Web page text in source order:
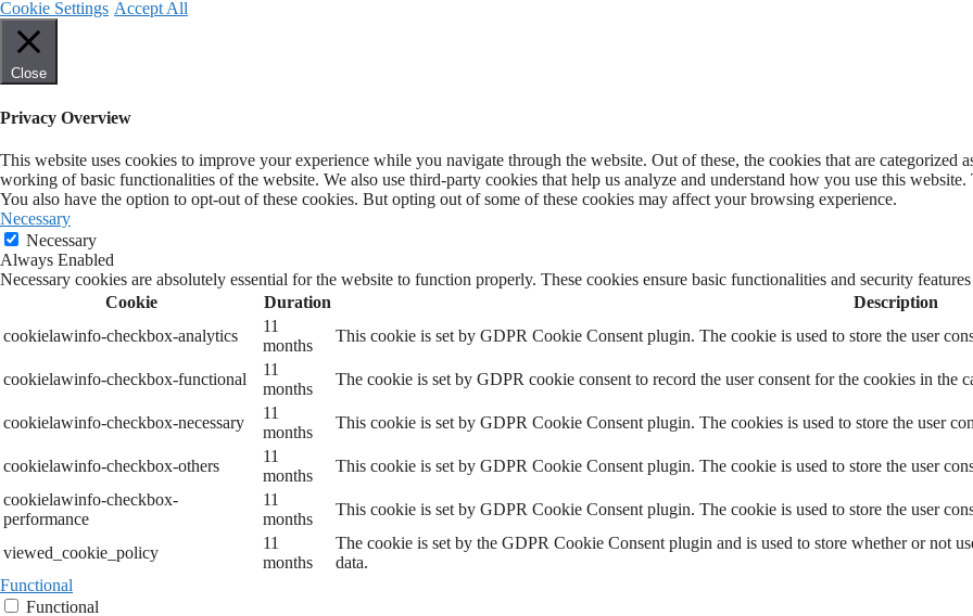
Cookie Settings Accept All
Close
Privacy Overview
This website uses cookies to improve your experience while you navigate through the website. Out of these, the cookies that are categorized
working of basic functionalities of the website. We also use third-party cookies that help us analyze and understand how you use this
You also have the option to opt-out of these cookies. But opting out of some of these cookies may affect your browsing experience.
Necessary
Necessary
Always Enabled
Necessary cookies are absolutely essential for the website to function properly. These cookies ensure basic functionalities and security
Cookie
Duration
Description
cookielawinfo-checkbox-analytics
11
months
This cookie is set by GDPR Cookie Consent plugin. The cookie is used to store the user
cookielawinfo-checkbox-functional
11
months
The cookie is set by GDPR cookie consent to record the user consent for the cookies in the
cookielawinfo-checkbox-necessary
11
months
This cookie is set by GDPR Cookie Consent plugin. The cookies is used to store the user
cookielawinfo-checkbox-others
11
months
This cookie is set by GDPR Cookie Consent plugin. The cookie is used to store the user
cookielawinfo-checkbox-
performance
11
months
This cookie is set by GDPR Cookie Consent plugin. The cookie is used to store the user
viewed_cookie_policy
11
months
The cookie is set by the GDPR Cookie Consent plugin and is used to store whether or not
data.
Functional
Functional